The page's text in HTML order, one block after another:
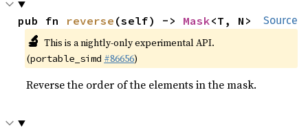
Source
pub fn reverse (self) -> Mask<T, N>
🔬 This is a nightly-only experimental API.
(portable_simd #86656)
Reverse the order of the elements in the mask.